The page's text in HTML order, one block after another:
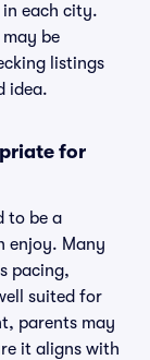
in each city.
be
listings
idea.
for
to be a
enjoy. Many
pacing,
suited for
parents may
it aligns with